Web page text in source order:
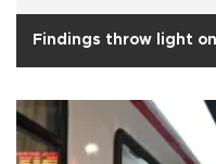
Findings throw light